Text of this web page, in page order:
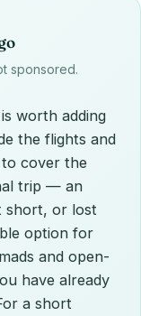
sponsored.
worth adding
the flights and
to cover the
trip — an
short, or lost
option for
and open-
have already
a short